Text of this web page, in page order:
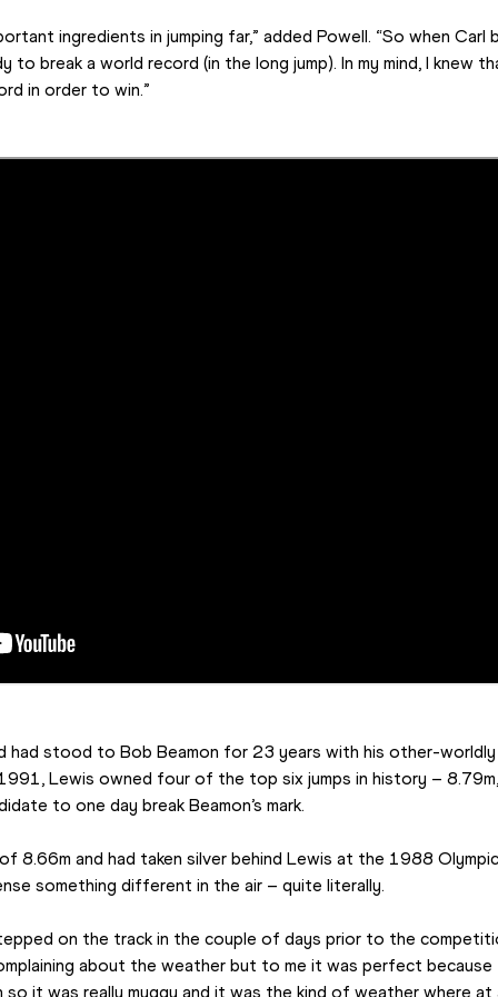
ingredients in jumping far,” added Powell. “So when
to break a world record (in the long jump). In my mind, I knew
in order to win.”
stood to Bob Beamon for 23 years with his other-
Lewis owned four of the top six jumps in history –
to one day break Beamon’s mark.
8.66m and had taken silver behind Lewis at the 1988
something different in the air – quite literally.
on the track in the couple of days prior to the
about the weather but to me it was perfect
it was really muggy and it was the kind of weather where